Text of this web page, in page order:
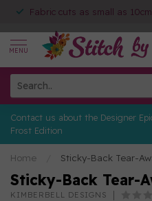
Fabric cuts as small as
MENU
Contact us about the Designer
Frost Edition
Home Sticky-Back Tear-
Sticky-Back Tear-
KIMBERBELL DESIGNS